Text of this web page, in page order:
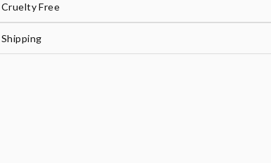
Cruelty Free
Shipping